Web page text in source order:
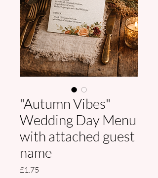
"Autumn Vibes"
Wedding Day Menu
with attached guest
name
£1.75